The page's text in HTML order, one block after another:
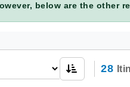
below are the other
28